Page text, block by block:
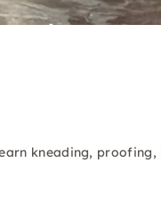
kneading, proofing,